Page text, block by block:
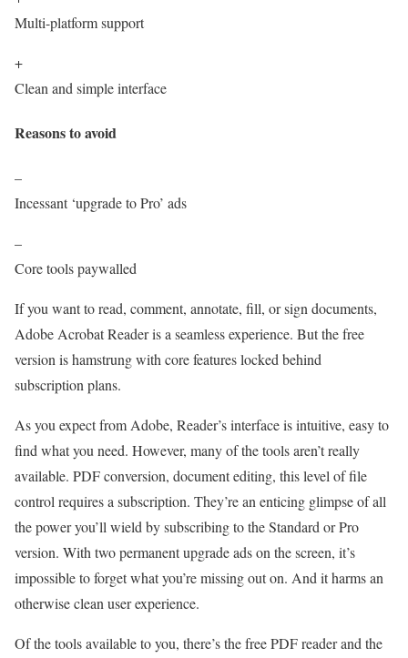
Multi-platform support
+
Clean and simple interface
Reasons to avoid
–
Incessant ‘upgrade to Pro’ ads
–
Core tools paywalled
If you want to read, comment, annotate, fill, or sign documents,
Adobe Acrobat Reader is a seamless experience. But the free
version is hamstrung with core features locked behind
subscription plans.
As you expect from Adobe, Reader’s interface is intuitive, easy to
find what you need. However, many of the tools aren’t really
available. PDF conversion, document editing, this level of file
control requires a subscription. They’re an enticing glimpse of all
the power you’ll wield by subscribing to the Standard or Pro
version. With two permanent upgrade ads on the screen, it’s
impossible to forget what you’re missing out on. And it harms an
otherwise clean user experience.
Of the tools available to you, there’s the free PDF reader and the